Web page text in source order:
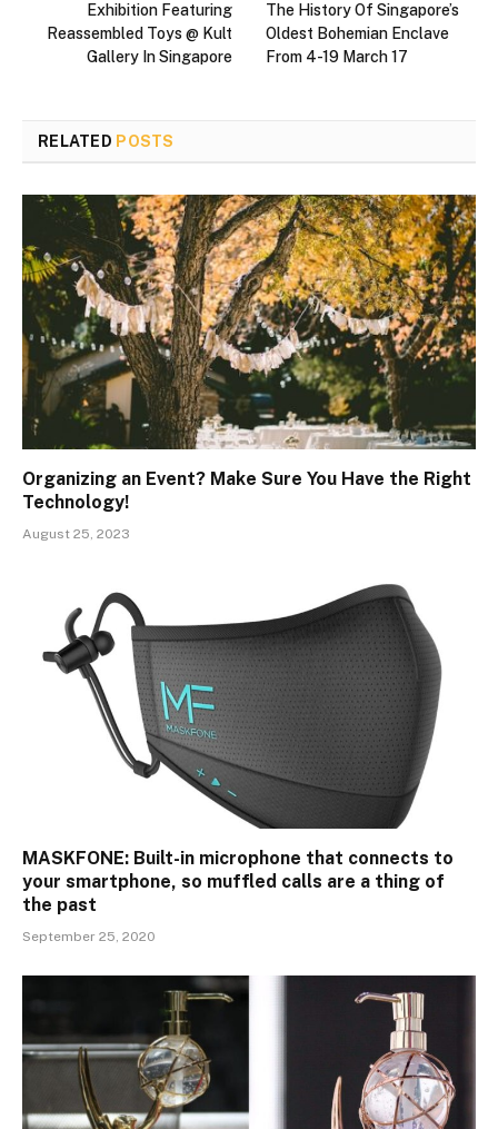
Exhibition Featuring
Reassembled Toys @ Kult
Gallery In Singapore
The History Of Singapore’s
Oldest Bohemian Enclave
From 4-19 March 17
RELATED POSTS
Organizing an Event? Make Sure You Have the Right
Technology!
August 25, 2023
MASKFONE: Built-in microphone that connects to
your smartphone, so muffled calls are a thing of
the past
September 25, 2020